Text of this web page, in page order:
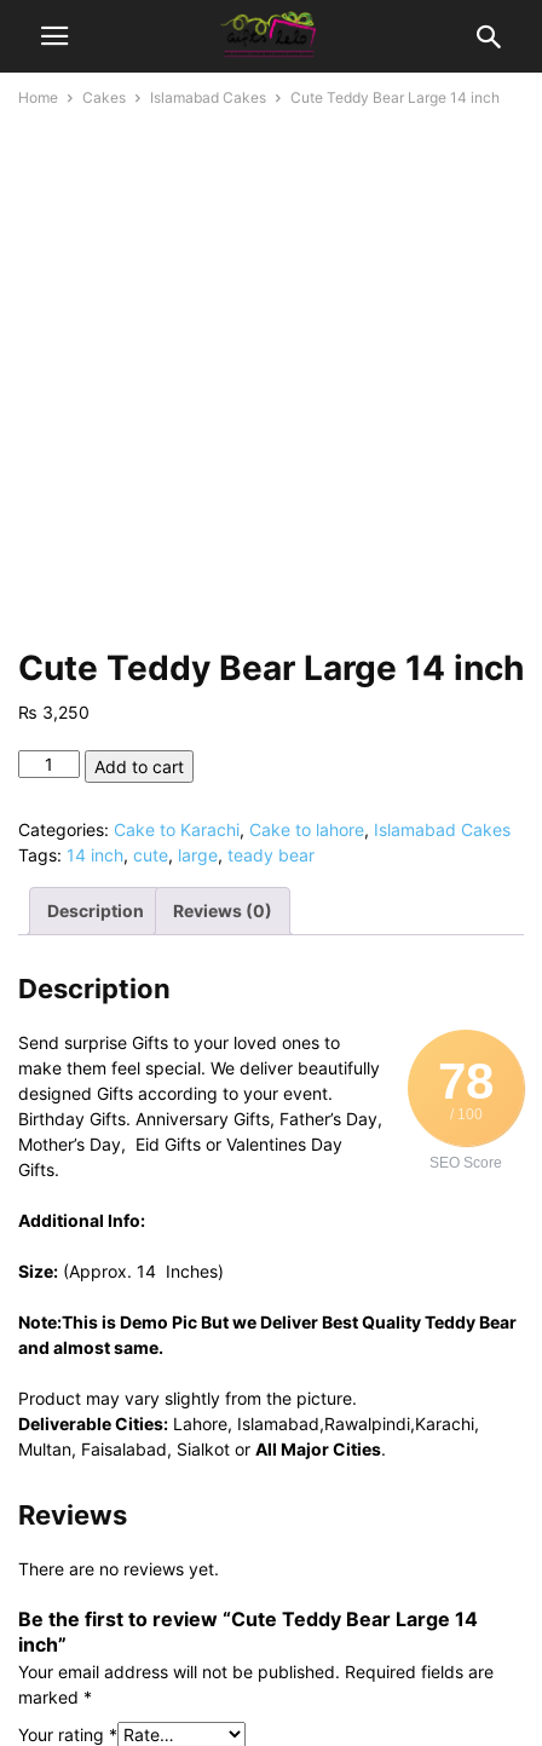
Home Cakes Islamabad Cakes Cute Teddy Bear Large 14 inch
Cute Teddy Bear Large 14 inch
₨ 3,250
Cute
Large
14
inch
quantity
Add to cart
Categories: Cake to Karachi, Cake to lahore, Islamabad Cakes
Tags: 14 inch, cute, large, teady bear
Description Reviews (0)
Description
78
/ 100
SEO Score
Send surprise Gifts to your loved ones to
make them feel special. We deliver beautifully
designed Gifts according to your event.
Birthday Gifts. Anniversary Gifts, Father’s Day,
Mother’s Day, Eid Gifts or Valentines Day
Gifts.
Additional Info:
Size: (Approx. 14 Inches)
Note:This is Demo Pic But we Deliver Best Quality Teddy Bear
and almost same.
Product may vary slightly from the picture.
Deliverable Cities: Lahore, Islamabad,Rawalpindi,Karachi,
Multan, Faisalabad, Sialkot or All Major Cities.
Reviews
There are no reviews yet.
Be the first to review “Cute Teddy Bear Large 14
inch”
Your email address will not be published. Required fields are
marked *
Your rating *